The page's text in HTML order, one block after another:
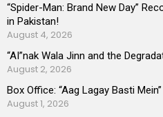
“Spider-Man: Brand New Day”
in Pakistan!
August 4, 2026
“AI”nak Wala Jinn and the
August 2, 2026
Box Office: “Aag Lagay Basti
August 1, 2026